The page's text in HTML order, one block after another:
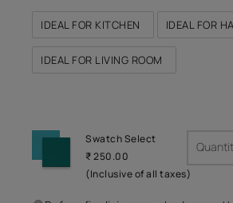
IDEAL FOR KITCHEN IDEAL FOR
IDEAL FOR LIVING ROOM
Swatch Select
₹ 250.00
(Inclusive of all taxes)